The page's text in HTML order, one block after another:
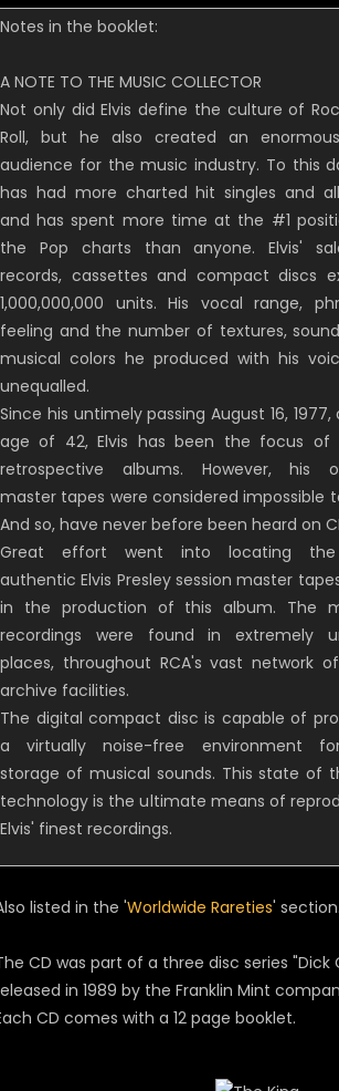
Notes in the booklet:
A NOTE TO THE MUSIC COLLECTOR
Not only did Elvis define the culture of
Roll, but he also created an
audience for the music industry. To this
has had more charted hit singles and
and has spent more time at the #1
the Pop charts than anyone. Elvis'
records, cassettes and compact discs
1,000,000,000 units. His vocal range,
feeling and the number of textures,
musical colors he produced with his
unequalled.
Since his untimely passing August 16,
age of 42, Elvis has been the focus of
retrospective albums. However, his
master tapes were considered impossible
And so, have never before been heard on
Great effort went into locating
authentic Elvis Presley session master
in the production of this album. The
recordings were found in extremely
places, throughout RCA's vast network
archive facilities.
The digital compact disc is capable of
a virtually noise-free environment
storage of musical sounds. This state of
technology is the ultimate means of
Elvis' finest recordings.
listed in the 'Worldwide Rareties' section.
CD was part of a three disc series "Dick
in 1989 by the Franklin Mint
CD comes with a 12 page booklet.